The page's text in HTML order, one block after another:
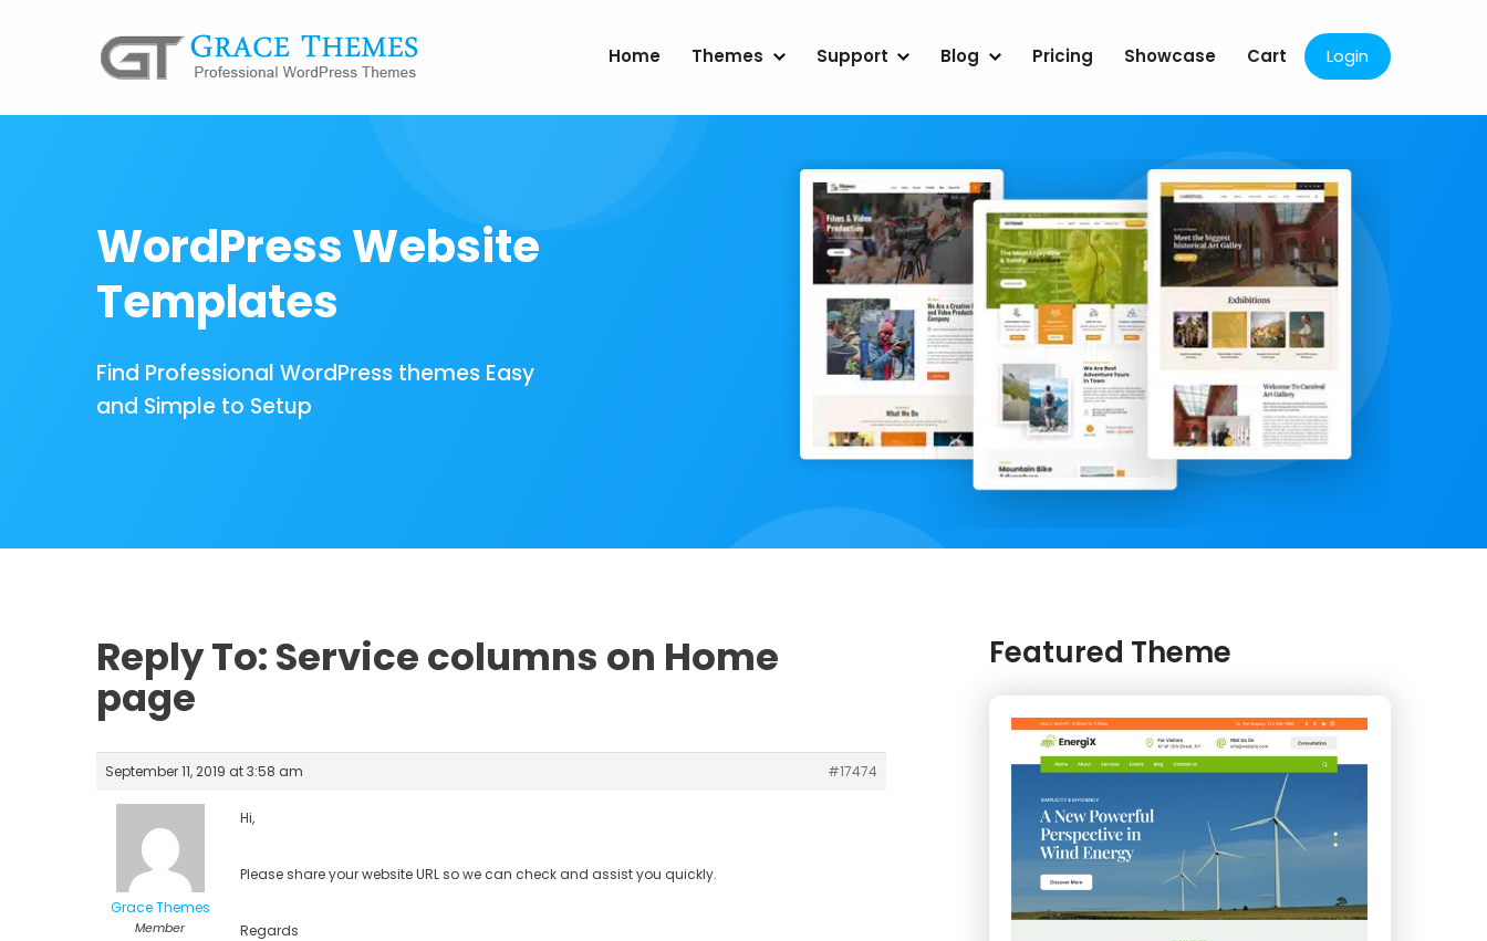
Home Themes Support Blog Pricing Showcase Cart Login
WordPress Website
Templates
Find Professional WordPress themes Easy
and Simple to Setup
Reply To: Service columns on Home
page
September 11, 2019 at 3:58 am #17474
Grace Themes
Member
Hi,
Please share your website URL so we can check and assist you quickly.
Regards
Featured Theme